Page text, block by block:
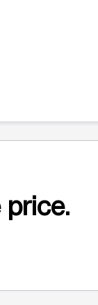
price.